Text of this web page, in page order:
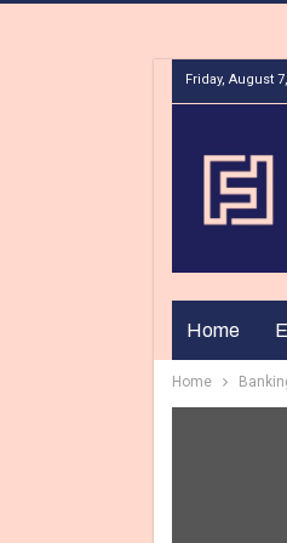
Friday, August
Home
Home